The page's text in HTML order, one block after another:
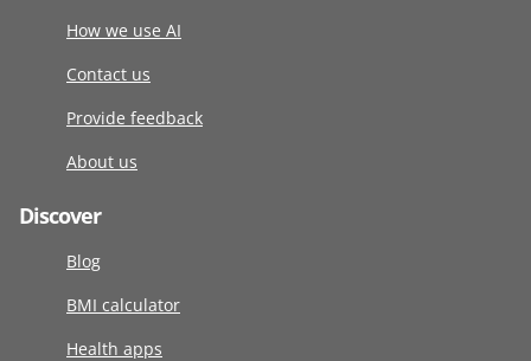
How we use AI
Contact us
Provide feedback
About us
Discover
Blog
BMI calculator
Health apps